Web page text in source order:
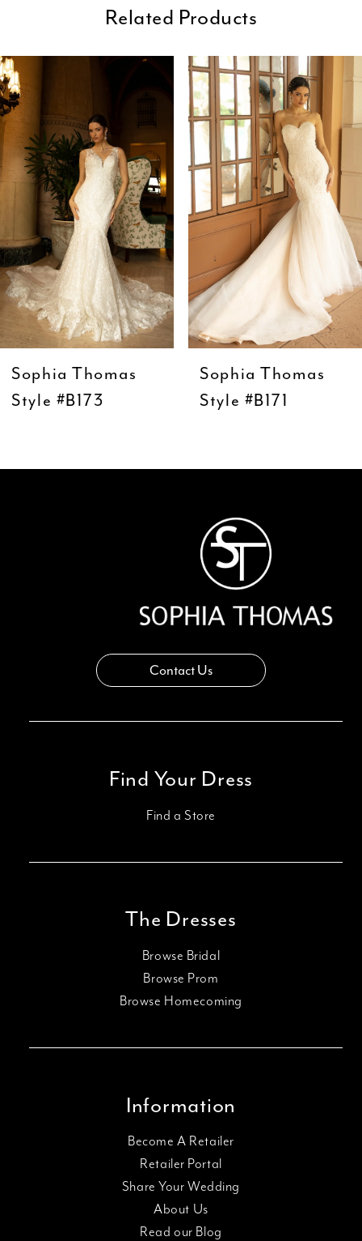
Related Products
Related
Products
Carousel
Skip
to
end
Autoplay
Slide
Slide
0
1
2
3
6
7
10
Sophia Thomas
Style #B173
Sophia Thomas
Style #B171
Contact Us
Find Your Dress
Find a Store
The Dresses
Browse Bridal
Browse Prom
Browse Homecoming
Information
Become A Retailer
Retailer Portal
Share Your Wedding
About Us
Read our Blog